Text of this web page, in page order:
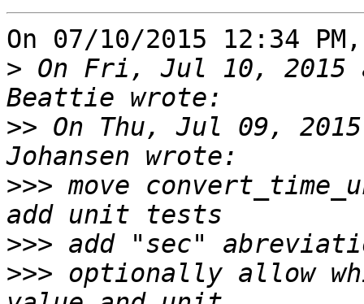
On 07/10/2015 12:34
> On Fri, Jul 10, 2015
>> On Thu, Jul 09,
>>> move
>>>
>>> optionally allow